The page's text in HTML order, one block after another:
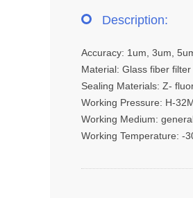
Description:
Accuracy: 1um, 3um,
Material: Glass fiber
Sealing Materials: Z-
Working Pressure: H-
Working Medium:
Working Temperature: